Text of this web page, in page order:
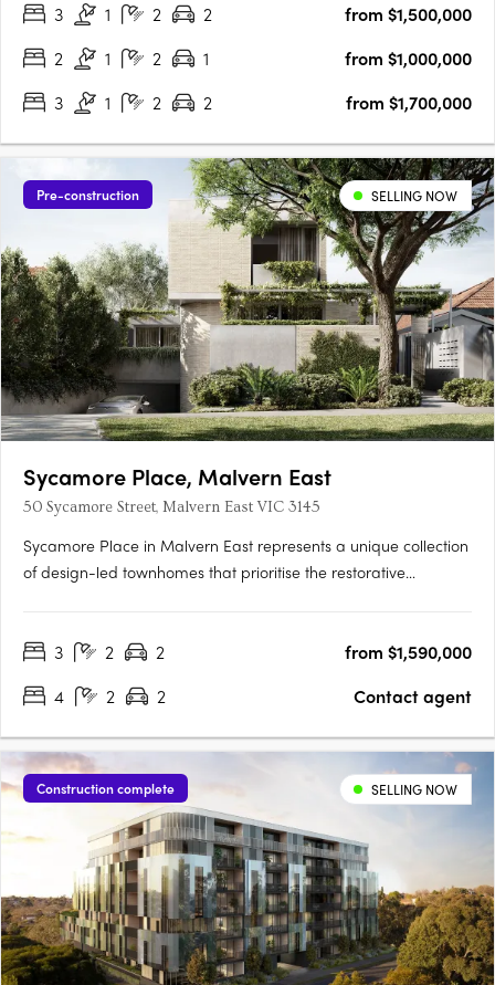
by John Patrick, Taylor embodies a new standard of….
3 1 2 2
from $1,500,000
2
1 2 1
from $1,000,000
3
1 2 2 from $1,700,000
Pre-construction SELLING NOW
Sycamore Place, Malvern East
50 Sycamore Street, Malvern East VIC 3145
Sycamore Place in Malvern East represents a unique collection
of design-led townhomes that prioritise the restorative
reconnect with the natural world. Located in the….
3 2 2
from $1,590,000
4
2 2 Contact agent
Construction complete SELLING NOW